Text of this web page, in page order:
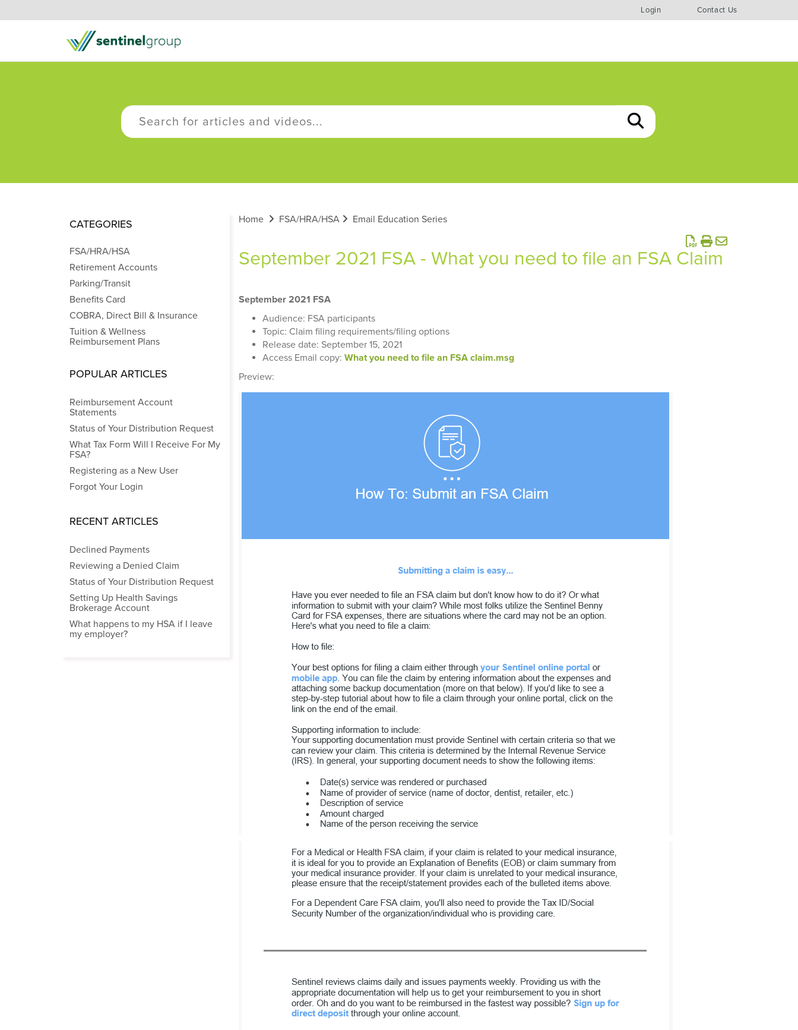
Login Contact Us
CATEGORIES
FSA/HRA/HSA
Retirement Accounts
Parking/Transit
Benefits Card
COBRA, Direct Bill & Insurance
Tuition & Wellness
Reimbursement Plans
POPULAR ARTICLES
Reimbursement Account
Statements
Status of Your Distribution Request
What Tax Form Will I Receive For My
FSA?
Registering as a New User
Forgot Your Login
RECENT ARTICLES
Declined Payments
Reviewing a Denied Claim
Status of Your Distribution Request
Setting Up Health Savings
Brokerage Account
What happens to my HSA if I leave
my employer?
Home FSA/HRA/HSA Email Education Series
September 2021 FSA - What you need to file an FSA Claim
September 2021 FSA
Audience: FSA participants
Topic: Claim filing requirements/filing options
Release date: September 15, 2021
Access Email copy: What you need to file an FSA claim.msg
Preview: